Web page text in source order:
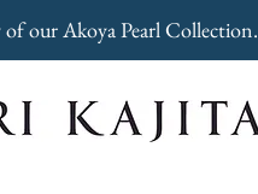
our Akoya Pearl Collection.